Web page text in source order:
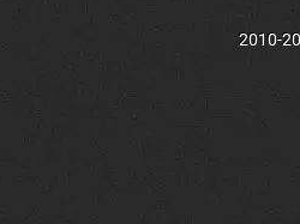
2010-